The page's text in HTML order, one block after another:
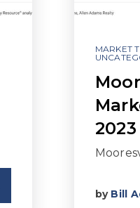
MARKET
2023
by Bill